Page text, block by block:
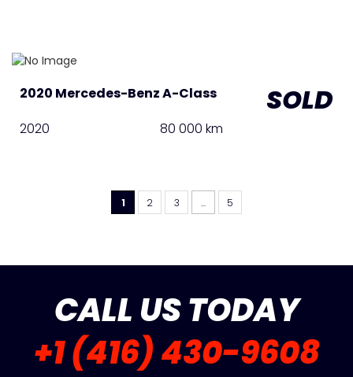
2020 Mercedes-Benz A-Class SOLD
2020 80 000 km
1 2 3 ... 5
CALL US TODAY
+1 (416) 430-9608